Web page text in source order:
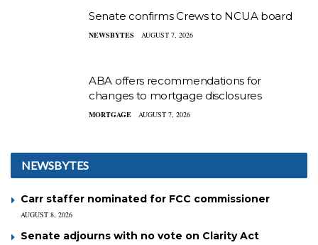
Senate confirms Crews to NCUA board
NEWSBYTES AUGUST 7, 2026
ABA offers recommendations for
changes to mortgage disclosures
MORTGAGE AUGUST 7, 2026
NEWSBYTES
Carr staffer nominated for FCC commissioner
AUGUST 8, 2026
Senate adjourns with no vote on Clarity Act